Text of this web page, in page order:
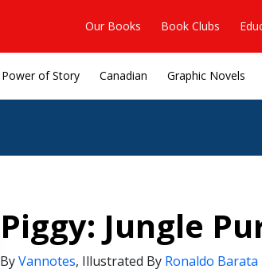
Our Books Book Clubs
Power of Story Canadian Graphic Novels
Piggy: Jungle
ByVannotes, Illustrated By Ronaldo Barata